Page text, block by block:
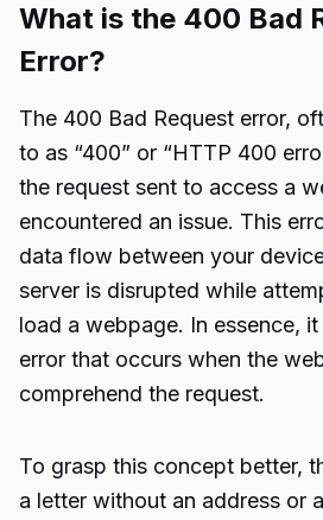
What is the 400 Bad
Error?
The 400 Bad Request error,
to as “400” or “HTTP 400
the request sent to access a
encountered an issue. This
data flow between your
server is disrupted while
load a webpage. In essence,
error that occurs when the
comprehend the request.
To grasp this concept better,
a letter without an address or